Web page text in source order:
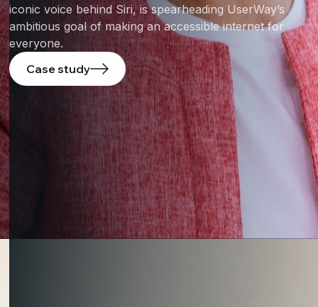
iconic voice behind Siri, is spearheading UserWay’s
ambitious goal of making an accessible internet for
everyone.
Case study